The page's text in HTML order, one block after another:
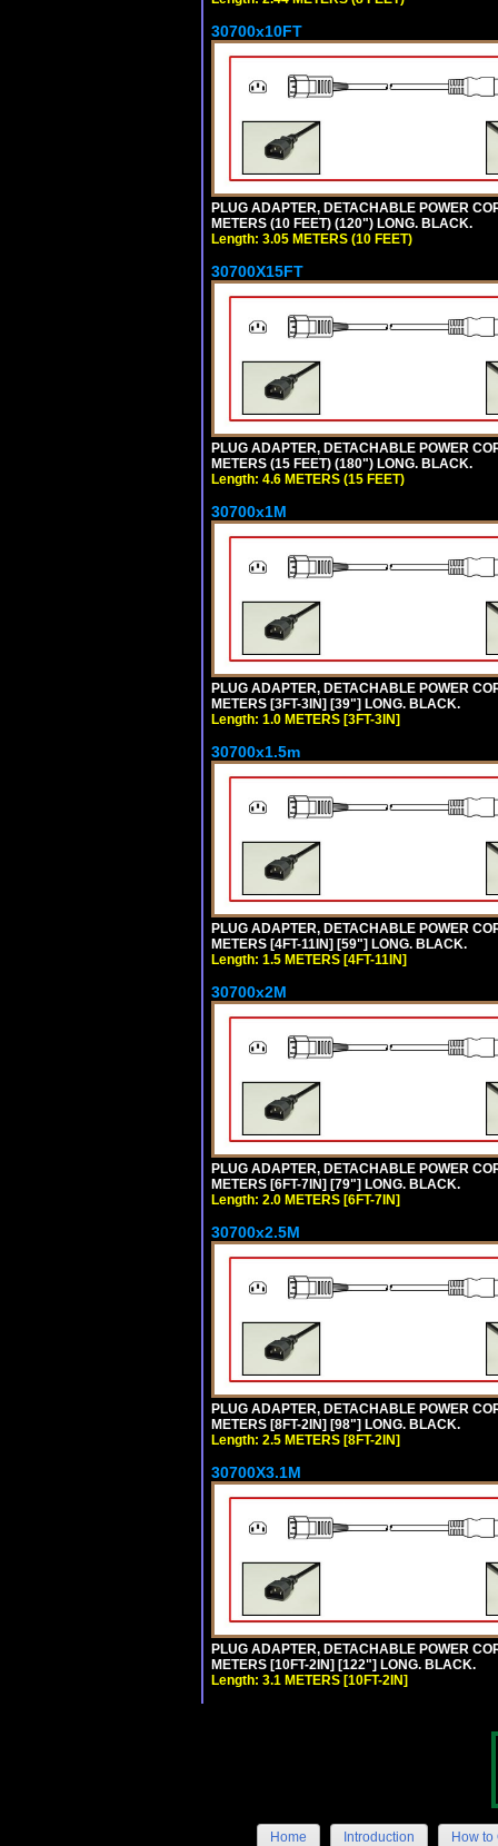
30700x10FT
PLUG ADAPTER, DETACHABLE POWER
METERS (10 FEET) (120") LONG. BLACK.
Length: 3.05 METERS (10 FEET)
30700X15FT
PLUG ADAPTER, DETACHABLE POWER
METERS (15 FEET) (180") LONG. BLACK.
Length: 4.6 METERS (15 FEET)
30700x1M
PLUG ADAPTER, DETACHABLE POWER
METERS [3FT-3IN] [39"] LONG. BLACK.
Length: 1.0 METERS [3FT-3IN]
30700x1.5m
PLUG ADAPTER, DETACHABLE POWER
METERS [4FT-11IN] [59"] LONG. BLACK.
Length: 1.5 METERS [4FT-11IN]
30700x2M
PLUG ADAPTER, DETACHABLE POWER
METERS [6FT-7IN] [79"] LONG. BLACK.
Length: 2.0 METERS [6FT-7IN]
30700x2.5M
PLUG ADAPTER, DETACHABLE POWER
METERS [8FT-2IN] [98"] LONG. BLACK.
Length: 2.5 METERS [8FT-2IN]
30700X3.1M
PLUG ADAPTER, DETACHABLE POWER
METERS [10FT-2IN] [122"] LONG. BLACK.
Length: 3.1 METERS [10FT-2IN]
Home Introduction How to